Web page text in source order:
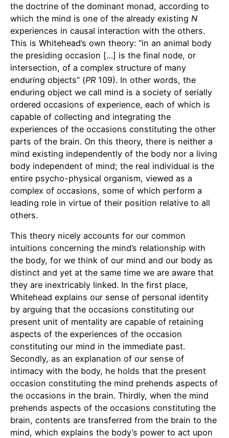
the doctrine of the dominant monad, according to
which the mind is one of the already existing N
experiences in causal interaction with the others.
This is Whitehead’s own theory: “in an animal body
the presiding occasion […] is the final node, or
intersection, of a complex structure of many
enduring objects” (PR 109). In other words, the
enduring object we call mind is a society of serially
ordered occasions of experience, each of which is
capable of collecting and integrating the
experiences of the occasions constituting the other
parts of the brain. On this theory, there is neither a
mind existing independently of the body nor a living
body independent of mind; the real individual is the
entire psycho-physical organism, viewed as a
complex of occasions, some of which perform a
leading role in virtue of their position relative to all
others.
This theory nicely accounts for our common
intuitions concerning the mind’s relationship with
the body, for we think of our mind and our body as
distinct and yet at the same time we are aware that
they are inextricably linked. In the first place,
Whitehead explains our sense of personal identity
by arguing that the occasions constituting our
present unit of mentality are capable of retaining
aspects of the experiences of the occasion
constituting our mind in the immediate past.
Secondly, as an explanation of our sense of
intimacy with the body, he holds that the present
occasion constituting the mind prehends aspects of
the occasions in the brain. Thirdly, when the mind
prehends aspects of the occasions constituting the
brain, contents are transferred from the brain to the
mind, which explains the body’s power to act upon